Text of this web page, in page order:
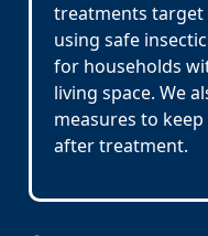
treatments target
using safe
for households
living space. We
measures to
after treatment.